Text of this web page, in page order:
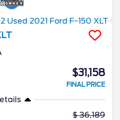
$31,158
FINAL PRICE
36,189